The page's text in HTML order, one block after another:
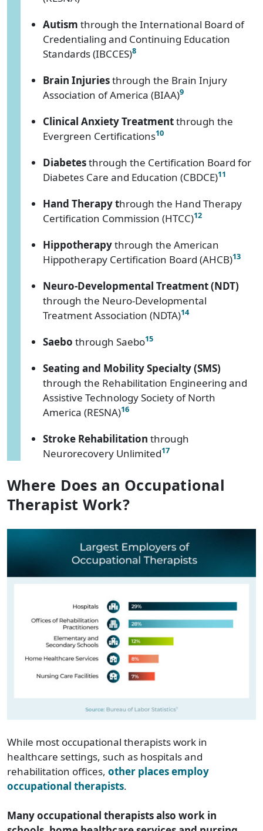
Autism through the International Board of
Credentialing and Continuing Education
Standards (IBCCES)8
Brain Injuriesthrough the Brain Injury
Association of America (BIAA)9
Clinical Anxiety Treatmentthrough the
Evergreen Certifications10
Diabetesthrough the Certification Board for
Diabetes Care and Education (CBDCE)11
Hand Therapy through the Hand Therapy
Certification Commission (HTCC)12
Hippotherapythrough the American
Hippotherapy Certification Board (AHCB)13
Neuro-Developmental Treatment (NDT)
through the Neuro-Developmental
Treatment Association (NDTA)14
Saebo through Saebo15
Seating and Mobility Specialty (SMS)
through the Rehabilitation Engineering and
Assistive Technology Society of North
America (RESNA)16
Stroke Rehabilitation through
Neurorecovery Unlimited17
Where Does an Occupational
Therapist Work?
While most occupational therapists work in
healthcare settings, such as hospitals and
rehabilitation offices, other places employ
occupational therapists.
Many occupational therapists also work in